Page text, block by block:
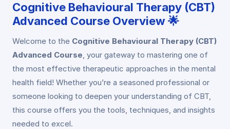
Cognitive Behavioural Therapy (CBT)
Advanced Course Overview 🌟
Welcome to the Cognitive Behavioural Therapy (CBT)
Advanced Course, your gateway to mastering one of
the most effective therapeutic approaches in the mental
health field! Whether you’re a seasoned professional or
someone looking to deepen your understanding of CBT,
this course offers you the tools, techniques, and insights
needed to excel.